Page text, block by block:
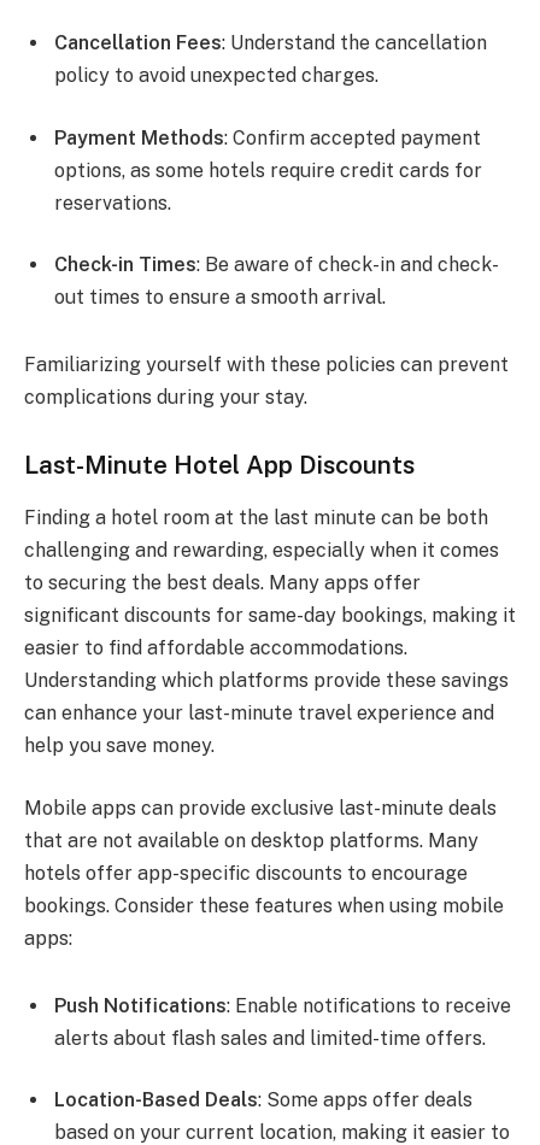
Cancellation Fees: Understand the cancellation
policy to avoid unexpected charges.
Payment Methods: Confirm accepted payment
options, as some hotels require credit cards for
reservations.
Check-in Times: Be aware of check-in and check-
out times to ensure a smooth arrival.
Familiarizing yourself with these policies can prevent
complications during your stay.
Last-Minute Hotel App Discounts
Finding a hotel room at the last minute can be both
challenging and rewarding, especially when it comes
to securing the best deals. Many apps offer
significant discounts for same-day bookings, making it
easier to find affordable accommodations.
Understanding which platforms provide these savings
can enhance your last-minute travel experience and
help you save money.
Mobile apps can provide exclusive last-minute deals
that are not available on desktop platforms. Many
hotels offer app-specific discounts to encourage
bookings. Consider these features when using mobile
apps:
Push Notifications: Enable notifications to receive
alerts about flash sales and limited-time offers.
Location-Based Deals: Some apps offer deals
based on your current location, making it easier to